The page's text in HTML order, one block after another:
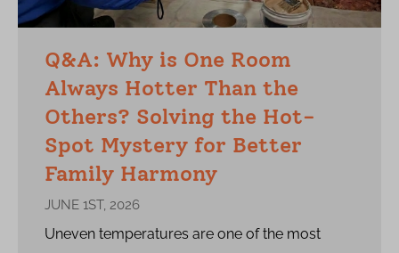
Q&A: Why is One Room
Always Hotter Than the
Others? Solving the Hot-
Spot Mystery for Better
Family Harmony
JUNE 1ST, 2026
Uneven temperatures are one of the most